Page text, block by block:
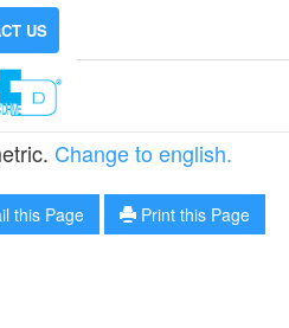
US
Change to english.
this Page Print this Page